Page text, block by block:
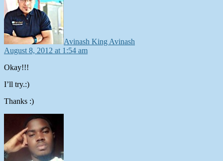
Avinash King Avinash
August 8, 2012 at 1:54 am
Okay!!!
I’ll try.:)
Thanks :)